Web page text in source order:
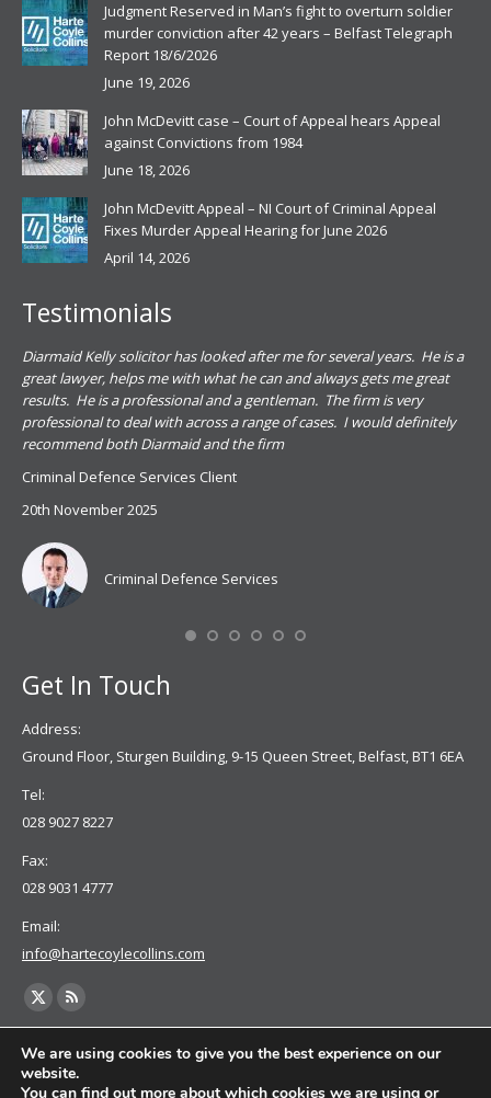
Judgment Reserved in Man’s fight to overturn soldier
murder conviction after 42 years – Belfast Telegraph
Report 18/6/2026
June 19, 2026
John McDevitt case – Court of Appeal hears Appeal
against Convictions from 1984
June 18, 2026
John McDevitt Appeal – NI Court of Criminal Appeal
Fixes Murder Appeal Hearing for June 2026
April 14, 2026
Testimonials
Diarmaid Kelly solicitor has looked after me for several years. He is a
great lawyer, helps me with what he can and always gets me great
results. He is a professional and a gentleman. The firm is very
professional to deal with across a range of cases. I would definitely
recommend both Diarmaid and the firm
Criminal Defence Services Client
20th November 2025
Criminal Defence Services
Get In Touch
Address:
Ground Floor, Sturgen Building, 9-15 Queen Street, Belfast, BT1 6EA
Tel:
028 9027 8227
Fax:
028 9031 4777
Email:
info@hartecoylecollins.com
Find us on:
X
opens
Rss
opens
We are using cookies to give you the best experience on our
website.
You can find out more about which cookies we are using or